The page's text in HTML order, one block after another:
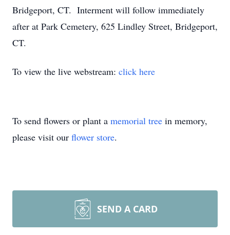
Bridgeport, CT. Interment will follow immediately
after at Park Cemetery, 625 Lindley Street, Bridgeport,
CT.
To view the live webstream: click here
To send flowers or plant a memorial tree in memory,
please visit our flower store.
SEND A CARD